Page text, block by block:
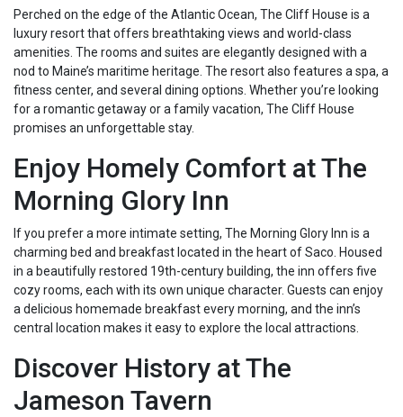
Perched on the edge of the Atlantic Ocean, The Cliff House is a
luxury resort that offers breathtaking views and world-class
amenities. The rooms and suites are elegantly designed with a
nod to Maine’s maritime heritage. The resort also features a spa, a
fitness center, and several dining options. Whether you’re looking
for a romantic getaway or a family vacation, The Cliff House
promises an unforgettable stay.
Enjoy Homely Comfort at The
Morning Glory Inn
If you prefer a more intimate setting, The Morning Glory Inn is a
charming bed and breakfast located in the heart of Saco. Housed
in a beautifully restored 19th-century building, the inn offers five
cozy rooms, each with its own unique character. Guests can enjoy
a delicious homemade breakfast every morning, and the inn’s
central location makes it easy to explore the local attractions.
Discover History at The
Jameson Tavern